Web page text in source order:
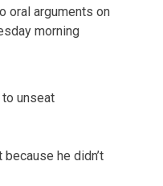
oral arguments on
morning
to unseat
he didn’t